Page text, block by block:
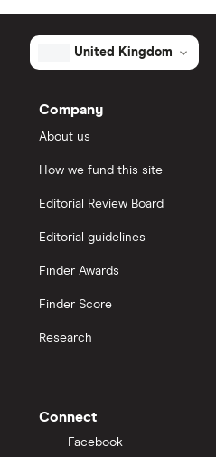
United Kingdom
Company
About us
How we fund this site
Editorial Review Board
Editorial guidelines
Finder Awards
Finder Score
Research
Connect
Facebook